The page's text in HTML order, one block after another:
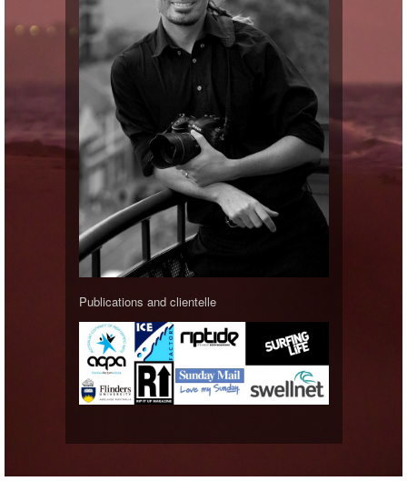
Publications and clientelle